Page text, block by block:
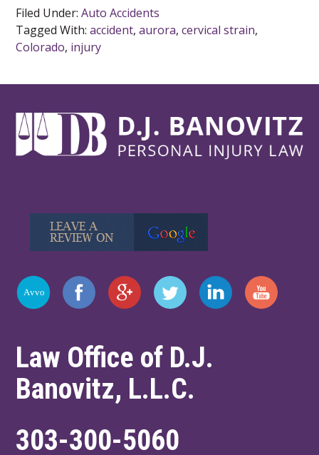
Filed Under:Auto Accidents
Tagged With:accident,aurora,cervical strain,
Colorado, injury
Law Office of D.J.
Banovitz, L.L.C.
303-300-5060